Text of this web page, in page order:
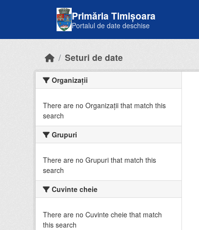
Primăria Timișoara
Portalul de date deschise
Seturi de date
Organizații
There are no Organizații that match this
search
Grupuri
There are no Grupuri that match this
search
Cuvinte cheie
There are no Cuvinte cheie that match
this search